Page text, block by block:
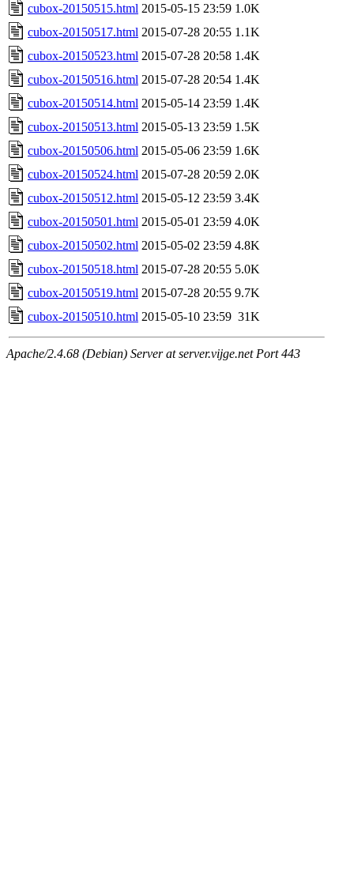
cubox-20150515.html 2015-05-15 23:59 1.0K
cubox-20150517.html 2015-07-28 20:55 1.1K
cubox-20150523.html 2015-07-28 20:58 1.4K
cubox-20150516.html 2015-07-28 20:54 1.4K
cubox-20150514.html 2015-05-14 23:59 1.4K
cubox-20150513.html 2015-05-13 23:59 1.5K
cubox-20150506.html 2015-05-06 23:59 1.6K
cubox-20150524.html 2015-07-28 20:59 2.0K
cubox-20150512.html 2015-05-12 23:59 3.4K
cubox-20150501.html 2015-05-01 23:59 4.0K
cubox-20150502.html 2015-05-02 23:59 4.8K
cubox-20150518.html 2015-07-28 20:55 5.0K
cubox-20150519.html 2015-07-28 20:55 9.7K
cubox-20150510.html 2015-05-10 23:59 31K
Apache/2.4.68 (Debian) Server at server.vijge.net Port 443